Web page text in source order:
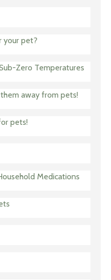
your pet?
Zero Temperatures
away from pets!
pets!
Medications